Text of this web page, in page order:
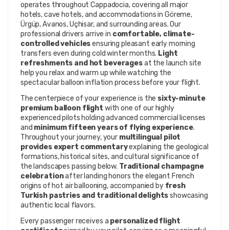
operates throughout Cappadocia, covering all major
hotels, cave hotels, and accommodations in Göreme,
Ürgüp, Avanos, Uçhisar, and surrounding areas. Our
professional drivers arrive in comfortable, climate-
controlled vehiclesensuring pleasant early morning
transfers even during cold winter months. Light
refreshments and hot beveragesat the launch site
help you relax and warm up while watching the
spectacular balloon inflation process before your flight.
The centerpiece of your experience is the sixty-minute
premium balloon flight with one of our highly
experienced pilots holding advanced commercial licenses
and minimum fifteen years of flying experience.
Throughout your journey, your multilingual pilot
provides expert commentaryexplaining the geological
formations, historical sites, and cultural significance of
the landscapes passing below. Traditional champagne
celebrationafter landing honors the elegant French
origins of hot air ballooning, accompanied by fresh
Turkish pastries and traditional delightsshowcasing
authentic local flavors.
Every passenger receives a personalized flight